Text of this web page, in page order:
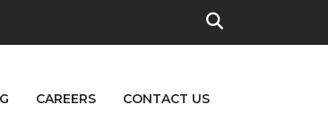
CAREERS CONTACT US